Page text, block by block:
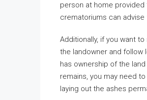
person at home
crematoriums can
Additionally, if you want
the landowner and follow
has ownership of the
remains, you may need
laying out the ashes